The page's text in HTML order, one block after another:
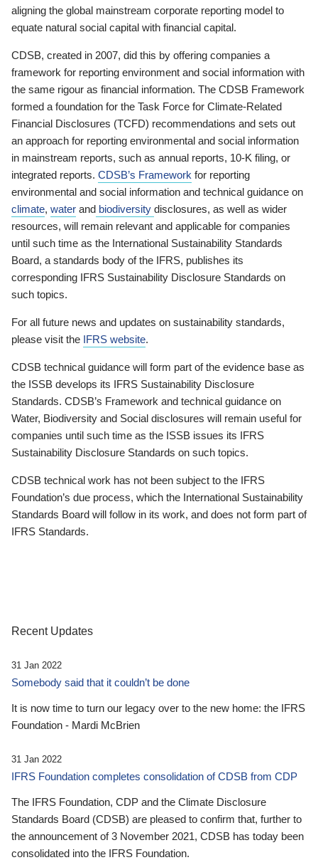
aligning the global mainstream corporate reporting model to
equate natural social capital with financial capital.
CDSB, created in 2007, did this by offering companies a
framework for reporting environment and social information with
the same rigour as financial information. The CDSB Framework
formed a foundation for the Task Force for Climate-Related
Financial Disclosures (TCFD) recommendations and sets out
an approach for reporting environmental and social information
in mainstream reports, such as annual reports, 10-K filing, or
integrated reports. CDSB’s Framework for reporting
environmental and social information and technical guidance on
climate, water and biodiversity disclosures, as well as wider
resources, will remain relevant and applicable for companies
until such time as the International Sustainability Standards
Board, a standards body of the IFRS, publishes its
corresponding IFRS Sustainability Disclosure Standards on
such topics.
For all future news and updates on sustainability standards,
please visit the IFRS website.
CDSB technical guidance will form part of the evidence base as
the ISSB develops its IFRS Sustainability Disclosure
Standards. CDSB’s Framework and technical guidance on
Water, Biodiversity and Social disclosures will remain useful for
companies until such time as the ISSB issues its IFRS
Sustainability Disclosure Standards on such topics.
CDSB technical work has not been subject to the IFRS
Foundation’s due process, which the International Sustainability
Standards Board will follow in its work, and does not form part of
IFRS Standards.
Recent Updates
31 Jan 2022
Somebody said that it couldn’t be done
It is now time to turn our legacy over to the new home: the IFRS
Foundation - Mardi McBrien
31 Jan 2022
IFRS Foundation completes consolidation of CDSB from CDP
The IFRS Foundation, CDP and the Climate Disclosure
Standards Board (CDSB) are pleased to confirm that, further to
the announcement of 3 November 2021, CDSB has today been
consolidated into the IFRS Foundation.